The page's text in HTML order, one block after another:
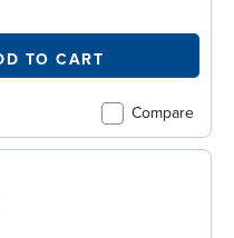
Compare
TO CART